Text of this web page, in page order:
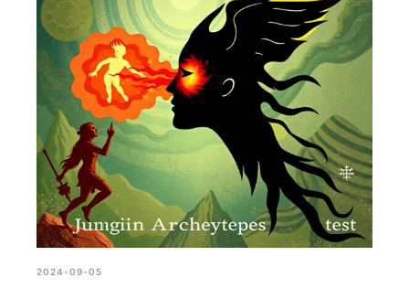
2024-09-05